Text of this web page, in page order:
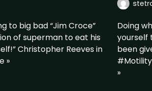
to big bad “Jim Croce”
of superman to eat his
Christopher Reeves in
»
Doing
yourself
been
»